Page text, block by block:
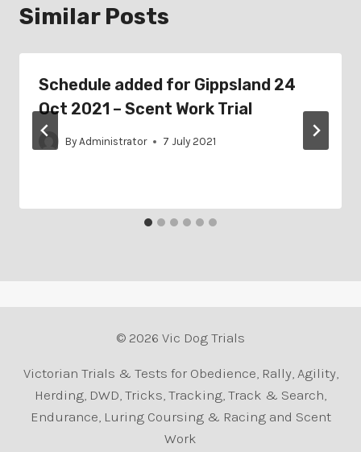
Similar Posts
Schedule added for Gippsland 24
Oct 2021 – Scent Work Trial
By Administrator 7 July 2021
© 2026 Vic Dog Trials
Victorian Trials & Tests for Obedience, Rally, Agility,
Herding, DWD, Tricks, Tracking, Track & Search,
Endurance, Luring Coursing & Racing and Scent
Work